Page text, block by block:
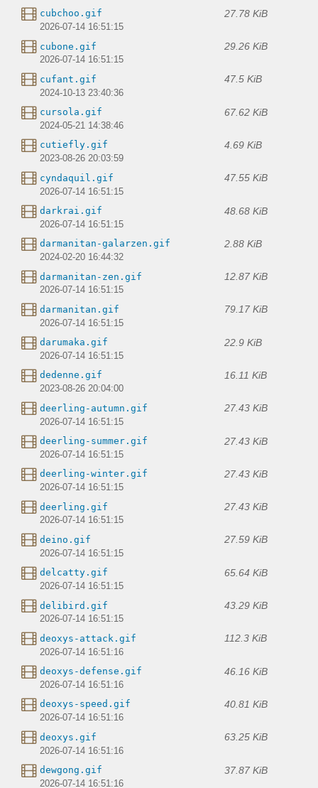
cubchoo.gif 27.78 KiB
2026-07-14 16:51:15
cubone.gif 29.26 KiB
2026-07-14 16:51:15
cufant.gif 47.5 KiB
2024-10-13 23:40:36
cursola.gif 67.62 KiB
2024-05-21 14:38:46
cutiefly.gif 4.69 KiB
2023-08-26 20:03:59
cyndaquil.gif 47.55 KiB
2026-07-14 16:51:15
darkrai.gif 48.68 KiB
2026-07-14 16:51:15
darmanitan-galarzen.gif 2.88 KiB
2024-02-20 16:44:32
darmanitan-zen.gif 12.87 KiB
2026-07-14 16:51:15
darmanitan.gif 79.17 KiB
2026-07-14 16:51:15
darumaka.gif 22.9 KiB
2026-07-14 16:51:15
dedenne.gif 16.11 KiB
2023-08-26 20:04:00
deerling-autumn.gif 27.43 KiB
2026-07-14 16:51:15
deerling-summer.gif 27.43 KiB
2026-07-14 16:51:15
deerling-winter.gif 27.43 KiB
2026-07-14 16:51:15
deerling.gif 27.43 KiB
2026-07-14 16:51:15
deino.gif 27.59 KiB
2026-07-14 16:51:15
delcatty.gif 65.64 KiB
2026-07-14 16:51:15
delibird.gif 43.29 KiB
2026-07-14 16:51:15
deoxys-attack.gif 112.3 KiB
2026-07-14 16:51:16
deoxys-defense.gif 46.16 KiB
2026-07-14 16:51:16
deoxys-speed.gif 40.81 KiB
2026-07-14 16:51:16
deoxys.gif 63.25 KiB
2026-07-14 16:51:16
dewgong.gif 37.87 KiB
2026-07-14 16:51:16